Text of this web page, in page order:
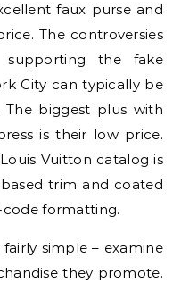
faux purse and
The controversies
the fake
City can typically be
biggest plus with
is their low price.
Vuitton catalog is
trim and coated
formatting.
simple – examine
they promote.